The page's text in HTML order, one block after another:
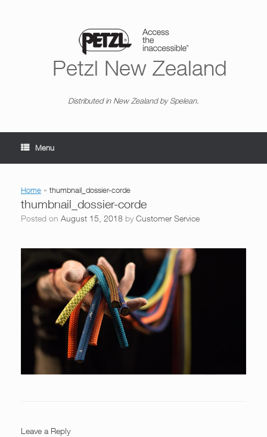
Petzl New Zealand
Distributed in New Zealand by Spelean.
Menu
Home » thumbnail_dossier-corde
thumbnail_dossier-corde
Posted on August 15, 2018 byCustomer Service
Leave a Reply